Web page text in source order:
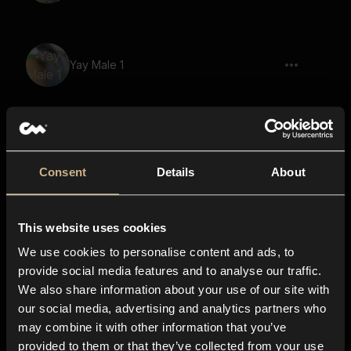
Consent Details About
This website uses cookies
We use cookies to personalise content and ads, to
provide social media features and to analyse our traffic.
We also share information about your use of our site with
our social media, advertising and analytics partners who
may combine it with other information that you’ve
provided to them or that they’ve collected from your use
Yay Male 1
Let's Go Male 2
Kiss Female 3
Party Horn 3